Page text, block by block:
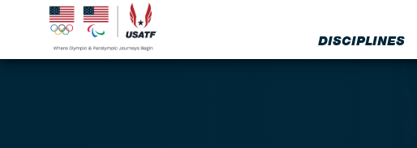
DISCIPLINES